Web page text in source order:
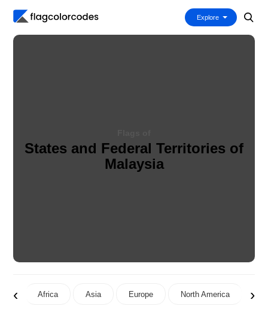
Explore
States and Federal Territories of
Malaysia
‹ ›
Africa Asia Europe North America